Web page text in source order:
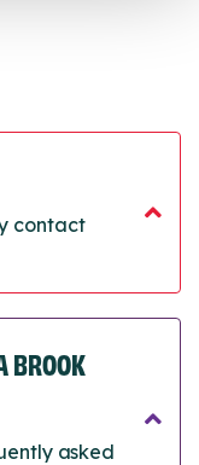
contact
BROOK
asked